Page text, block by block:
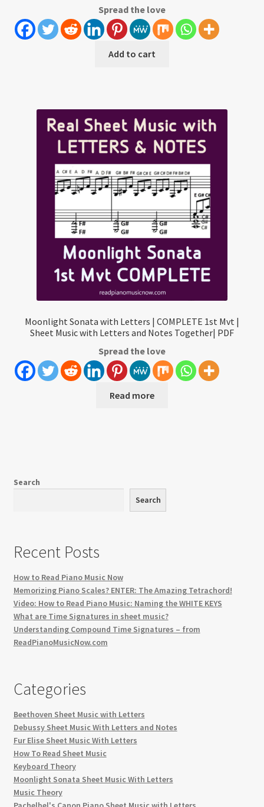
Spread the love
Add to cart
Moonlight Sonata with Letters | COMPLETE 1st Mvt |
Sheet Music with Letters and Notes Together| PDF
Spread the love
Read more
Search
Search
Recent Posts
How to Read Piano Music Now
Memorizing Piano Scales? ENTER: The Amazing Tetrachord!
Video: How to Read Piano Music: Naming the WHITE KEYS
What are Time Signatures in sheet music?
Understanding Compound Time Signatures – from
ReadPianoMusicNow.com
Categories
Beethoven Sheet Music with Letters
Debussy Sheet Music With Letters and Notes
Fur Elise Sheet Music With Letters
How To Read Sheet Music
Keyboard Theory
Moonlight Sonata Sheet Music With Letters
Music Theory